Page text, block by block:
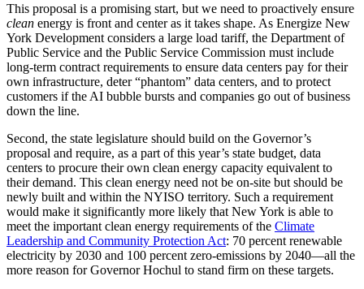
This proposal is a promising start, but we need to proactively ensure
clean energy is front and center as it takes shape. As Energize New
York Development considers a large load tariff, the Department of
Public Service and the Public Service Commission must include
long-term contract requirements to ensure data centers pay for their
own infrastructure, deter “phantom” data centers, and to protect
customers if the AI bubble bursts and companies go out of business
down the line.
Second, the state legislature should build on the Governor’s
proposal and require, as a part of this year’s state budget, data
centers to procure their own clean energy capacity equivalent to
their demand. This clean energy need not be on-site but should be
newly built and within the NYISO territory. Such a requirement
would make it significantly more likely that New York is able to
meet the important clean energy requirements of the Climate
Leadership and Community Protection Act: 70 percent renewable
electricity by 2030 and 100 percent zero-emissions by 2040—all the
more reason for Governor Hochul to stand firm on these targets.